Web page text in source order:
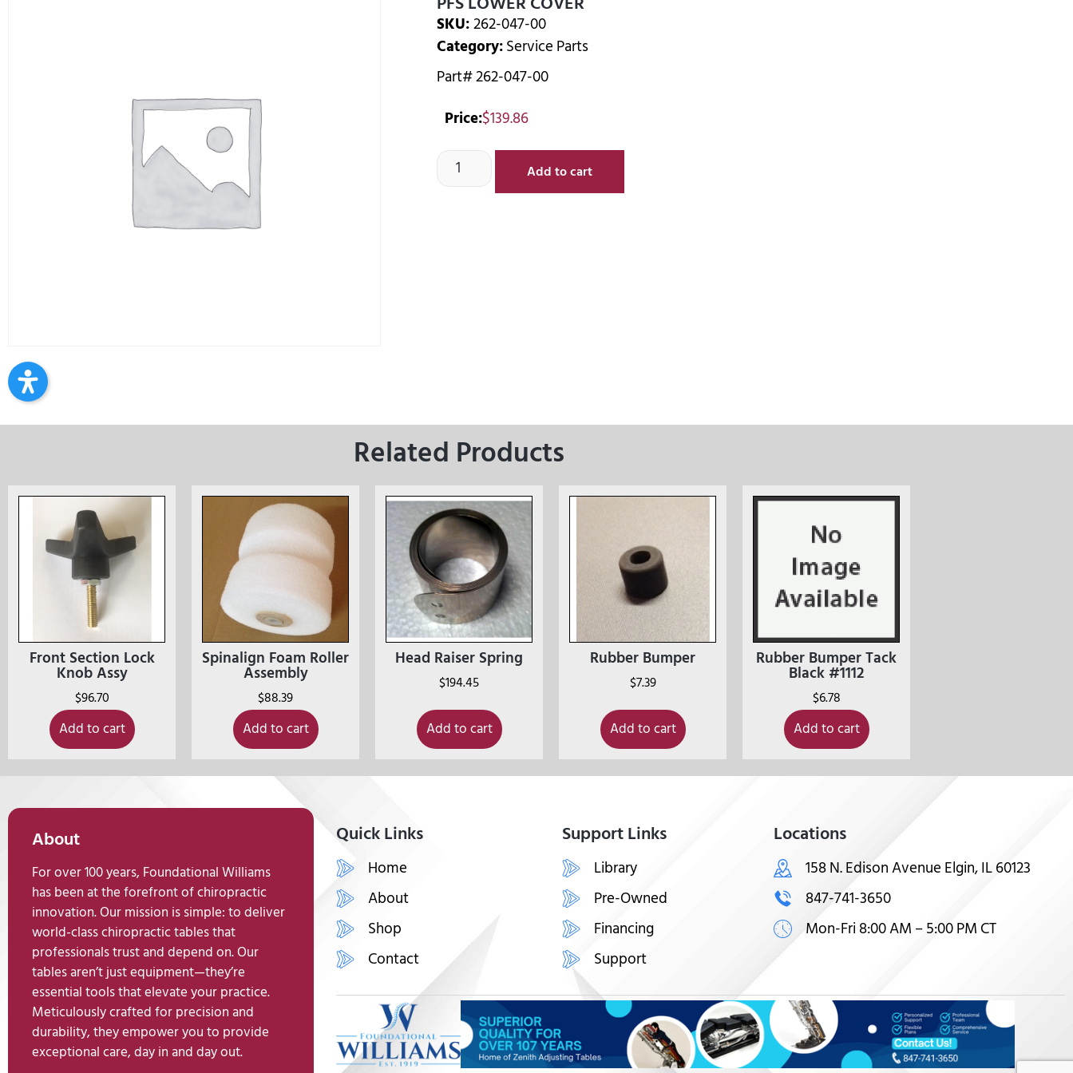
SKU:262-047-00
Category:Service Parts
Part# 262-047-00
Price:$139.86
Add to cart
Related Products
Front Section Lock
Knob Assy
$96.70
Add to cart
Spinalign Foam Roller
Assembly
$88.39
Add to cart
Head Raiser Spring
$194.45
Add to cart
Rubber Bumper
$7.39
Add to cart
Rubber Bumper Tack
Black #1112
$6.78
Add to cart
About
For over 100 years, Foundational Williams
has been at the forefront of chiropractic
innovation. Our mission is simple: to deliver
world-class chiropractic tables that
professionals trust and depend on. Our
tables aren’t just equipment—they’re
essential tools that elevate your practice.
Meticulously crafted for precision and
durability, they empower you to provide
exceptional care, day in and day out.
Quick Links
Home
About
Shop
Contact
Support Links
Library
Pre-Owned
Financing
Support
Locations
158 N. Edison Avenue Elgin, IL 60123
847-741-3650
Mon-Fri 8:00 AM – 5:00 PM CT